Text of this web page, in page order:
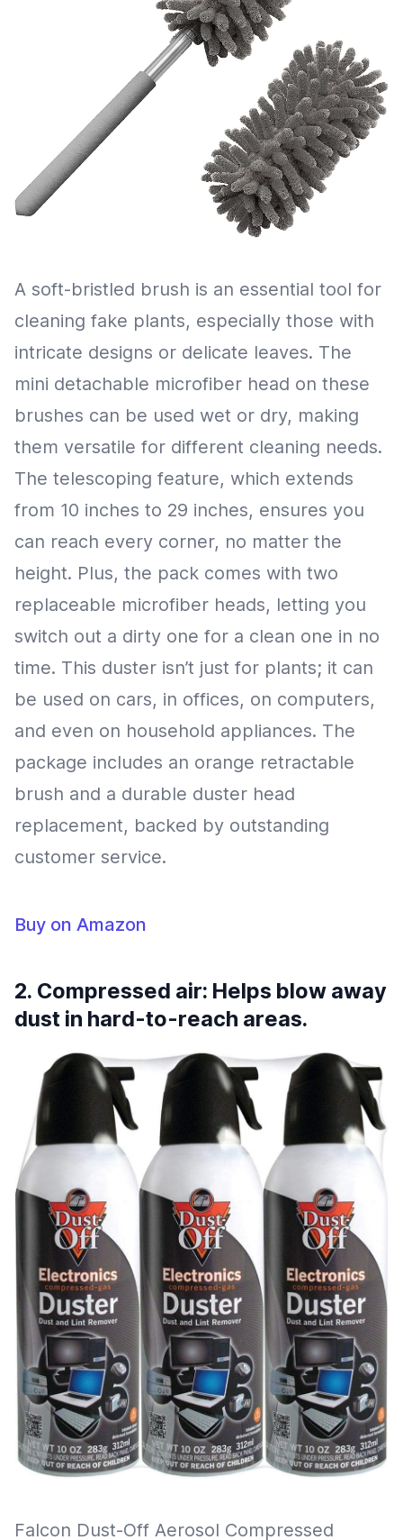
A soft-bristled brush is an essential tool for
cleaning fake plants, especially those with
intricate designs or delicate leaves. The
mini detachable microfiber head on these
brushes can be used wet or dry, making
them versatile for different cleaning needs.
The telescoping feature, which extends
from 10 inches to 29 inches, ensures you
can reach every corner, no matter the
height. Plus, the pack comes with two
replaceable microfiber heads, letting you
switch out a dirty one for a clean one in no
time. This duster isn’t just for plants; it can
be used on cars, in offices, on computers,
and even on household appliances. The
package includes an orange retractable
brush and a durable duster head
replacement, backed by outstanding
customer service.
Buy on Amazon
2. Compressed air: Helps blow away
dust in hard-to-reach areas.
Falcon Dust-Off Aerosol Compressed